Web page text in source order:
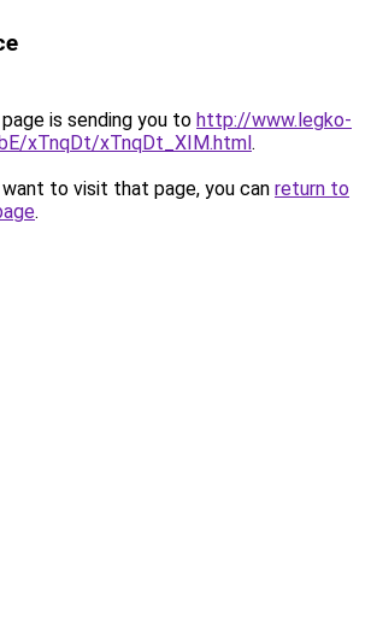
is sending you to http://www.legko-
xTnqDt/xTnqDt_XIM.html.
to visit that page, you can return to
.